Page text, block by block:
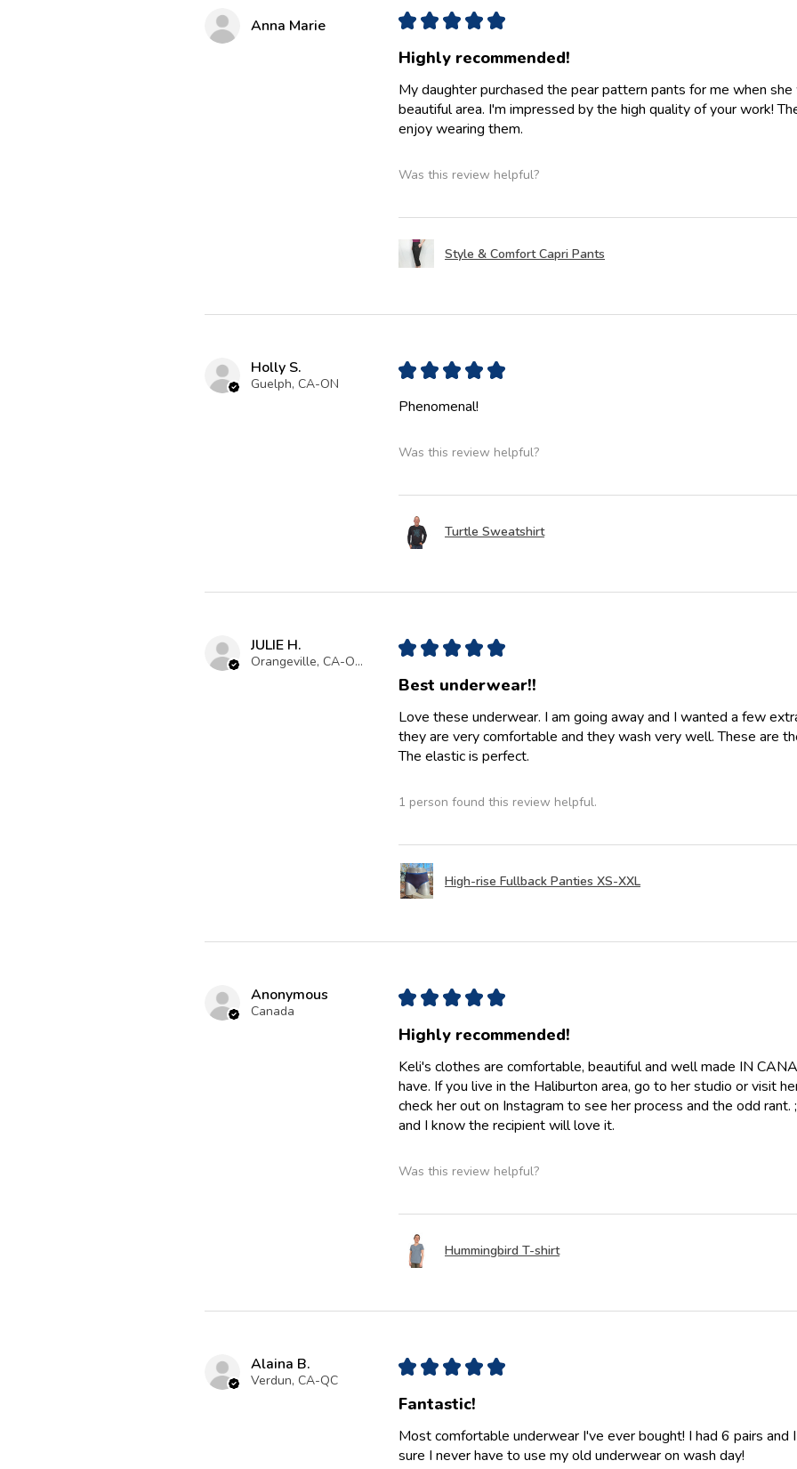
Anna Marie ★ ★ ★ ★ ★
Highly recommended!
My daughter purchased the pear pattern pants for me when
beautiful area. I'm impressed by the high quality of your work!
enjoy wearing them.
Was this review helpful?
Style & Comfort Capri Pants
Holly S.
Guelph, CA-ON
★ ★ ★ ★ ★
Phenomenal!
Was this review helpful?
Turtle Sweatshirt
JULIE H.
Orangeville, CA-ON
★ ★ ★ ★ ★
Best underwear!!
Love these underwear. I am going away and I wanted a few
they are very comfortable and they wash very well. These are
The elastic is perfect.
1 person found this review helpful.
High-rise Fullback Panties XS-XXL
Anonymous
Canada
★ ★ ★ ★ ★
Highly recommended!
Keli's clothes are comfortable, beautiful and well made IN
have. If you live in the Haliburton area, go to her studio or visit
check her out on Instagram to see her process and the odd
and I know the recipient will love it.
Was this review helpful?
Hummingbird T-shirt
Alaina B.
Verdun, CA-QC
★ ★ ★ ★ ★
Fantastic!
Most comfortable underwear I've ever bought! I had 6 pairs and
sure I never have to use my old underwear on wash day!